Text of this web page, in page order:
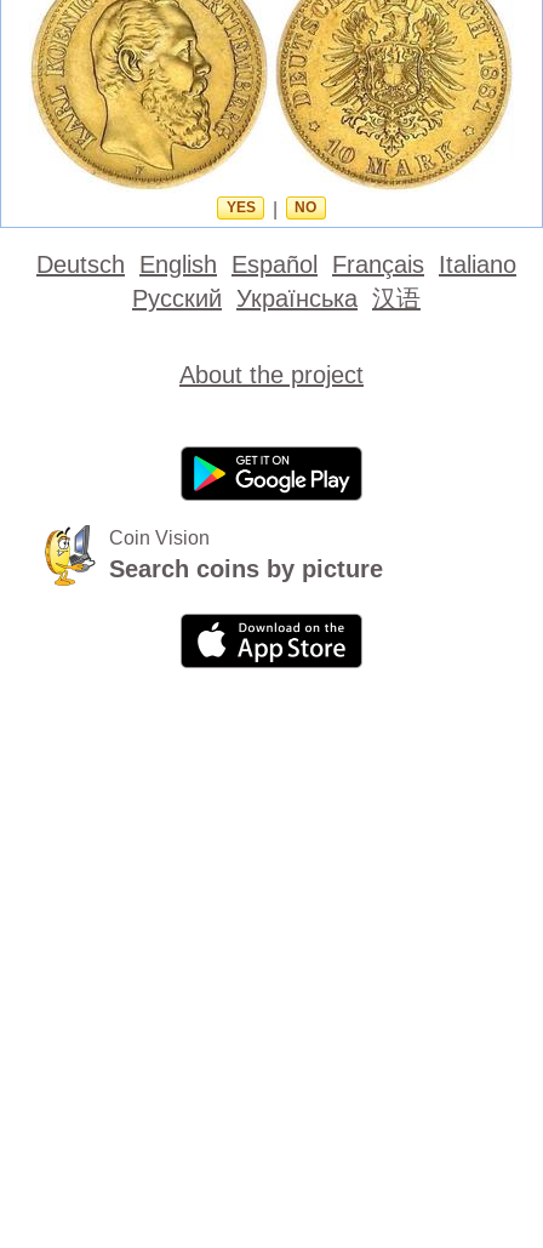
YES NO
Deutsch English Español Français Italiano
Русский Українська 汉语
About the project
Coin Vision
Search coins by picture